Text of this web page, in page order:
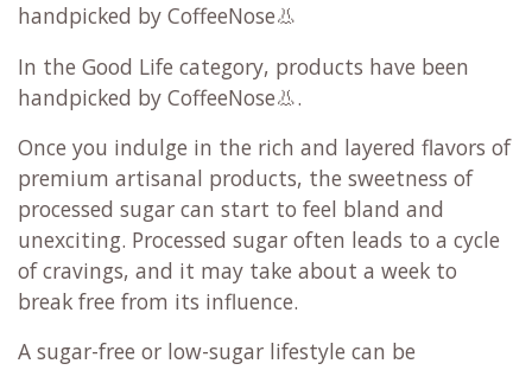
handpicked by CoffeeNose👃
In the Good Life category, products have been
handpicked by CoffeeNose👃.
Once you indulge in the rich and layered flavors of
premium artisanal products, the sweetness of
processed sugar can start to feel bland and
unexciting. Processed sugar often leads to a cycle
of cravings, and it may take about a week to
break free from its influence.
A sugar-free or low-sugar lifestyle can be